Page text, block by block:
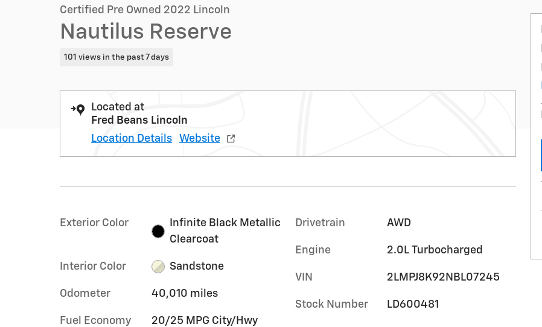
Certified Pre Owned 2022 Lincoln
Nautilus Reserve
101 views in the past 7 days
Located at
Fred Beans Lincoln
Location Details
Website
Exterior Color
Infinite Black Metallic
Clearcoat
Interior Color Sandstone
Odometer 40,010 miles
Fuel Economy 20/25 MPG City/Hwy
Drivetrain AWD
Engine 2.0L Turbocharged
VIN 2LMPJ8K92NBL07245
Stock Number LD600481